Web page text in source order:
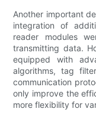
Another important
integration of
reader modules
transmitting data.
equipped with
algorithms, tag
communication
only improve the
more flexibility for